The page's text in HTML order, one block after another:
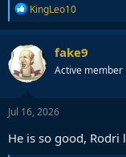
R
e
a
c
t
i
o
n
s
KingLeo10
fake9
Active member
Jul 16, 2026
He is so good,